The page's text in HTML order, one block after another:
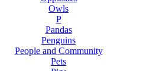
Owls
P
Pandas
Penguins
People and Community
Pets